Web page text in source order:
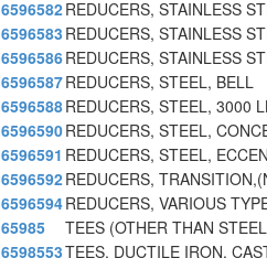
6596582REDUCERS, STAINLESS
6596583 REDUCERS, STAINLESS
6596586REDUCERS, STAINLESS
6596587REDUCERS, STEEL, BELL
6596588REDUCERS, STEEL, 3000
6596590REDUCERS, STEEL,
6596591 REDUCERS, STEEL,
6596592REDUCERS,
6596594REDUCERS, VARIOUS
65985
TEES (OTHER THAN
6598553TEES, DUCTILE IRON,